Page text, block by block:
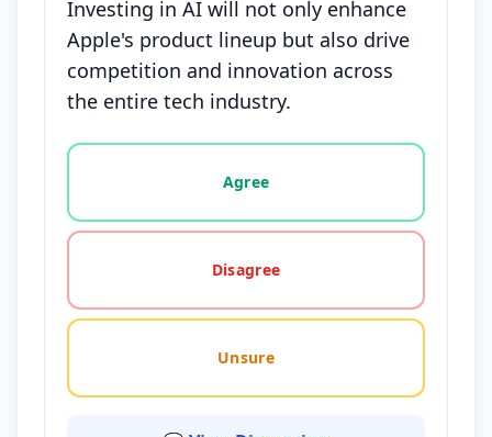
Investing in AI will not only enhance
Apple's product lineup but also drive
competition and innovation across
the entire tech industry.
Vote options for this statement: agree, disagree,
Agree
Disagree
Unsure